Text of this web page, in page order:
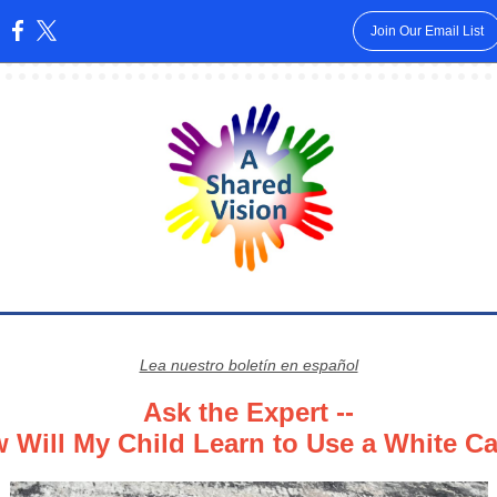
Join Our Email List
Lea nuestro boletín en español
Ask the Expert --
Will My Child Learn to Use a White